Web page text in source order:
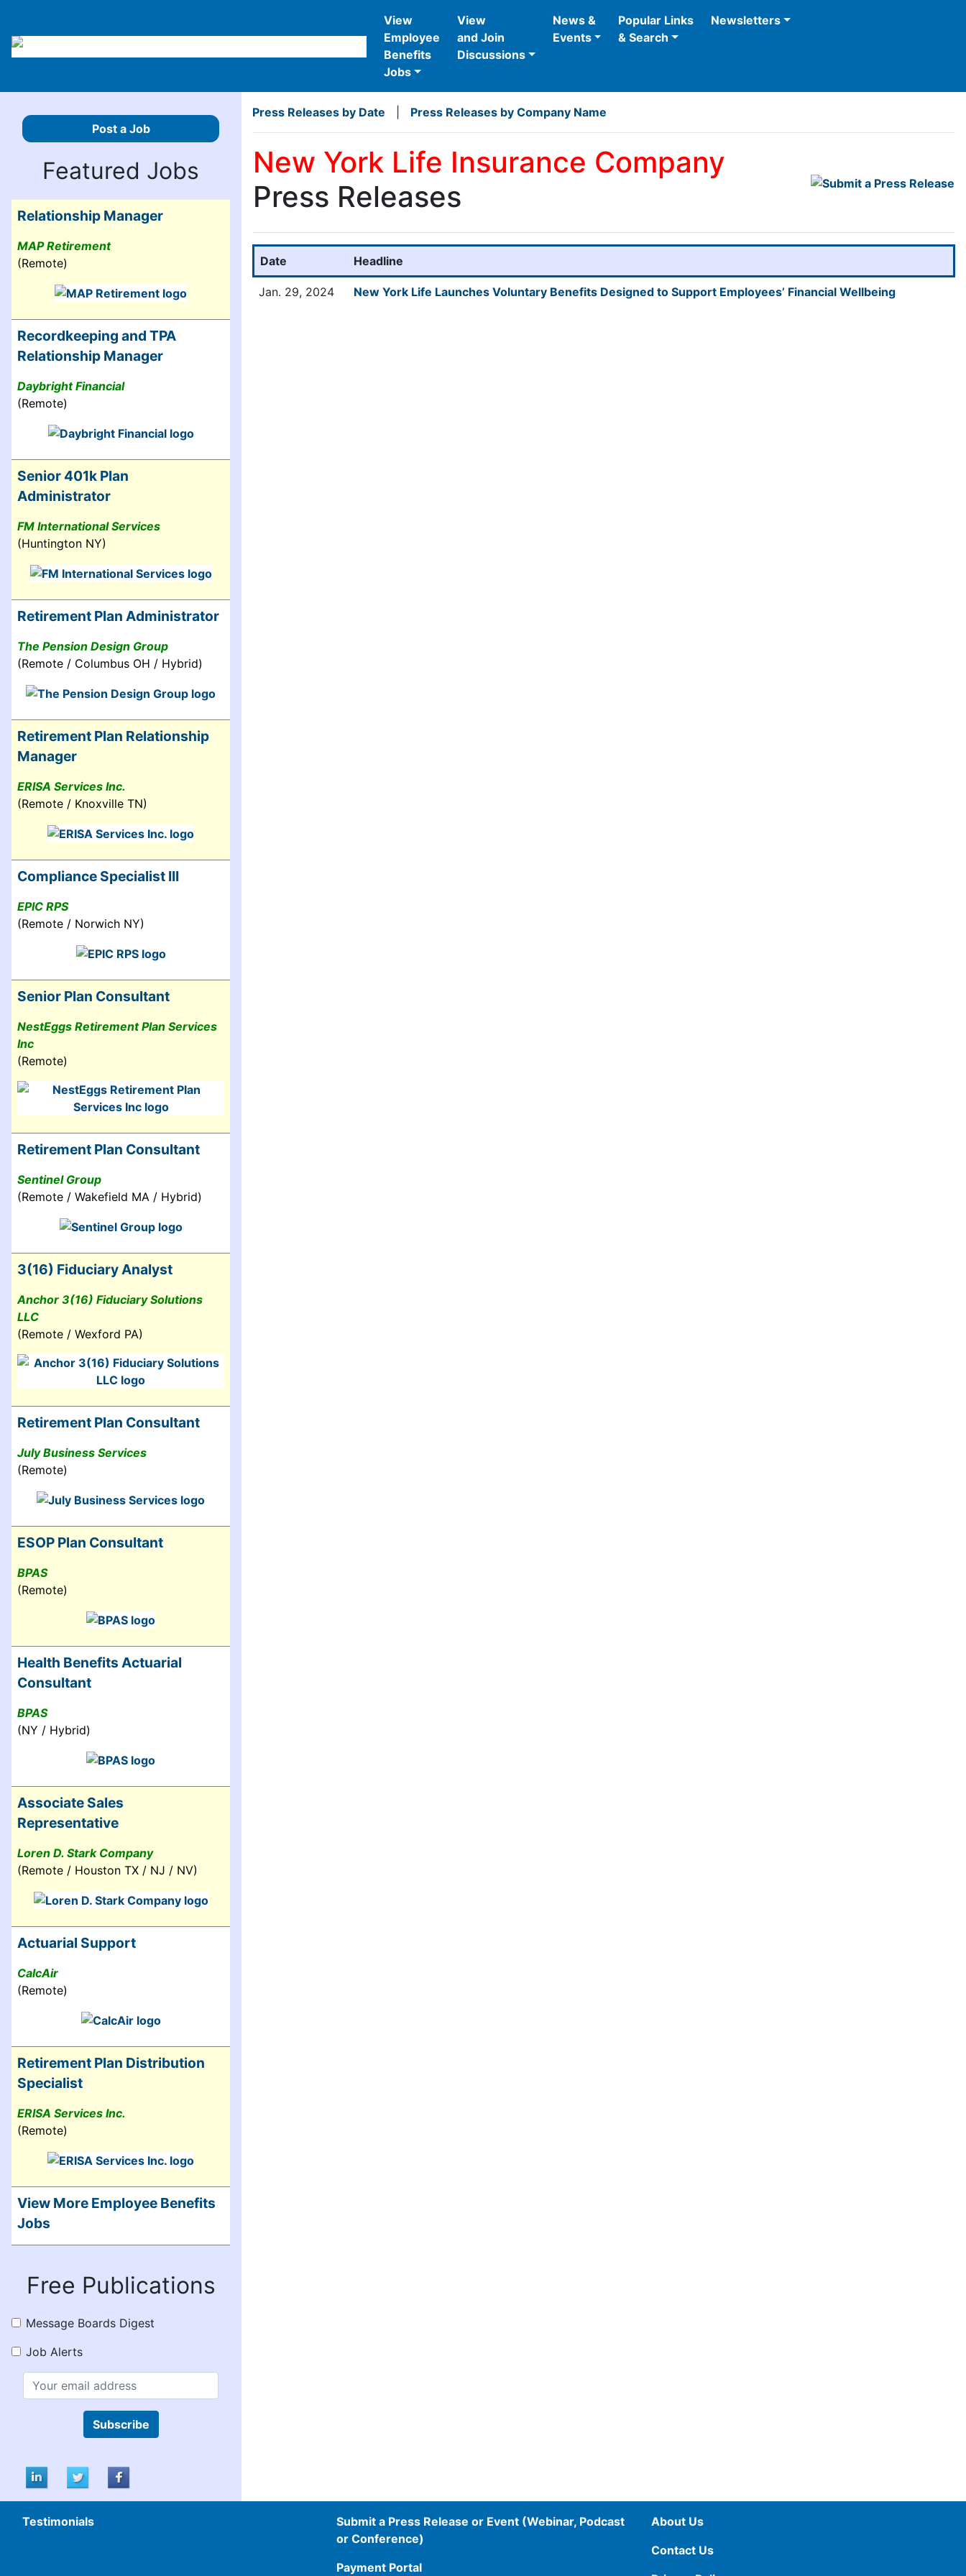
View
Employee
Benefits
Jobs
View
and Join
Discussions
News &
Events
Popular Links
& Search
Newsletters
Post a Job
Featured Jobs
Relationship Manager
MAP Retirement
(Remote)
Recordkeeping and TPA
Relationship Manager
Daybright Financial
(Remote)
Senior 401k Plan
Administrator
FM International Services
(Huntington NY)
Retirement Plan Administrator
The Pension Design Group
(Remote / Columbus OH / Hybrid)
Retirement Plan Relationship
Manager
ERISA Services Inc.
(Remote / Knoxville TN)
Compliance Specialist III
EPIC RPS
(Remote / Norwich NY)
Senior Plan Consultant
NestEggs Retirement Plan Services
Inc
(Remote)
Retirement Plan Consultant
Sentinel Group
(Remote / Wakefield MA / Hybrid)
3(16) Fiduciary Analyst
Anchor 3(16) Fiduciary Solutions
LLC
(Remote / Wexford PA)
Retirement Plan Consultant
July Business Services
(Remote)
ESOP Plan Consultant
BPAS
(Remote)
Health Benefits Actuarial
Consultant
BPAS
(NY / Hybrid)
Associate Sales
Representative
Loren D. Stark Company
(Remote / Houston TX / NJ / NV)
Actuarial Support
CalcAir
(Remote)
Retirement Plan Distribution
Specialist
ERISA Services Inc.
(Remote)
View More Employee Benefits
Jobs
Free Publications
Message Boards Digest
Job Alerts
Subscribe
Press Releases by Date Press Releases by Company Name
New York Life Insurance Company
Press Releases
Date Headline
Jan. 29, 2024 New York Life Launches Voluntary Benefits Designed to Support Employees’ Financial Wellbeing
Testimonials
Submit a Press Release or Event (Webinar, Podcast
or Conference)
Payment Portal
About Us
Contact Us